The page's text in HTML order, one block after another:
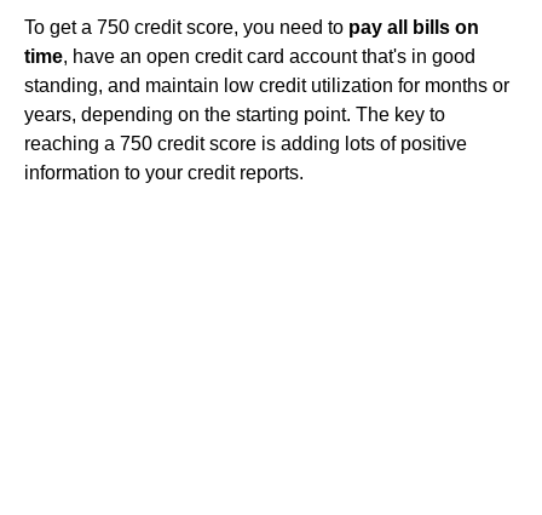
To get a 750 credit score, you need to pay all bills on
time, have an open credit card account that's in good
standing, and maintain low credit utilization for months or
years, depending on the starting point. The key to
reaching a 750 credit score is adding lots of positive
information to your credit reports.